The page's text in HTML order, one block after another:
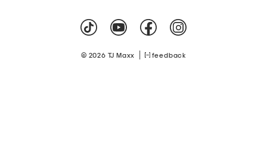
© 2026 TJ Maxx feedback